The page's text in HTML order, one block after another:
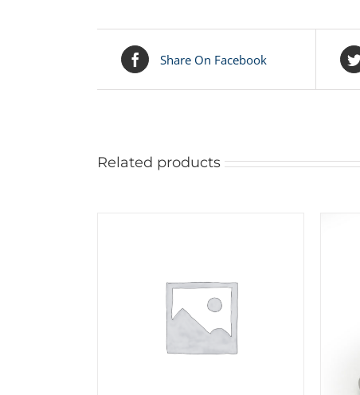
Share On Facebook
Related products
ADD TO CART DETAILS